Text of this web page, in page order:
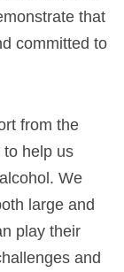
that
committed to
from the
to help us
We
large and
play their
and